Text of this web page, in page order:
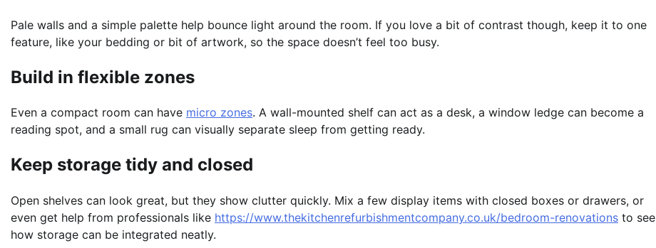
Pale walls and a simple palette help bounce light around the room. If you love a bit of contrast though, keep it to one
feature, like your bedding or bit of artwork, so the space doesn’t feel too busy.
Build in flexible zones
Even a compact room can have micro zones. A wall-mounted shelf can act as a desk, a window ledge can become a
reading spot, and a small rug can visually separate sleep from getting ready.
Keep storage tidy and closed
Open shelves can look great, but they show clutter quickly. Mix a few display items with closed boxes or drawers, or
even get help from professionals like https://www.thekitchenrefurbishmentcompany.co.uk/bedroom-renovations to see
how storage can be integrated neatly.